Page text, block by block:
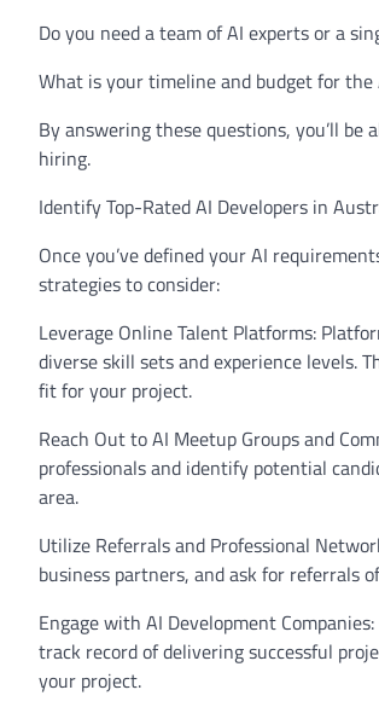
Do you need a team of AI experts or a
What is your timeline and budget for the
By answering these questions, you’ll be
hiring.
Identify Top-Rated AI Developers in
Once you’ve defined your AI
strategies to consider:
Leverage Online Talent Platforms:
diverse skill sets and experience levels.
fit for your project.
Reach Out to AI Meetup Groups and
professionals and identify potential
area.
Utilize Referrals and Professional
business partners, and ask for referrals
Engage with AI Development
track record of delivering successful
your project.